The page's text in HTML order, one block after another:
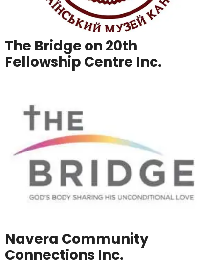
The Bridge on 20th
Fellowship Centre Inc.
Navera Community
Connections Inc.